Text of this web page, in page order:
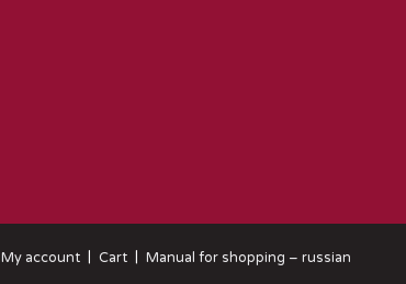
My account Cart Manual for shopping – russian